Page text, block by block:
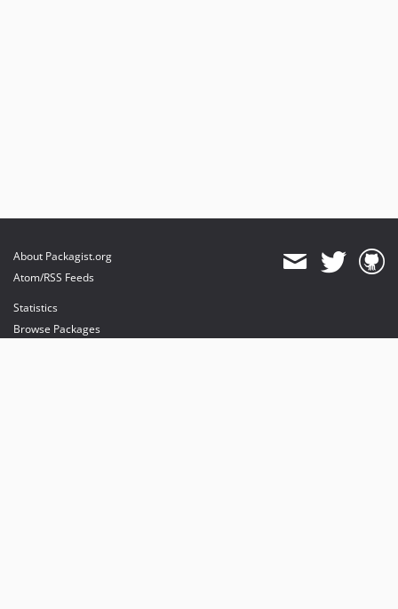
About Packagist.org
Atom/RSS Feeds
Statistics
Browse Packages